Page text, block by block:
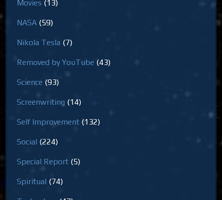
Movies (13)
NASA (59)
Nikola Tesla (7)
Removed by YouTube (43)
Science (93)
Screenwriting (14)
Self Improvement (132)
Social (224)
Special Report (5)
Spiritual (74)